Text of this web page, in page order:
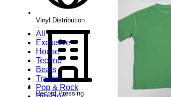
All
Exclusive
House
Techno
Beats
Trance
Pop & Rock
Vinyl Distribution
Record Pressing